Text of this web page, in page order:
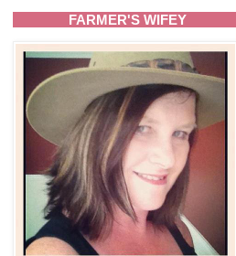
FARMER'S WIFEY